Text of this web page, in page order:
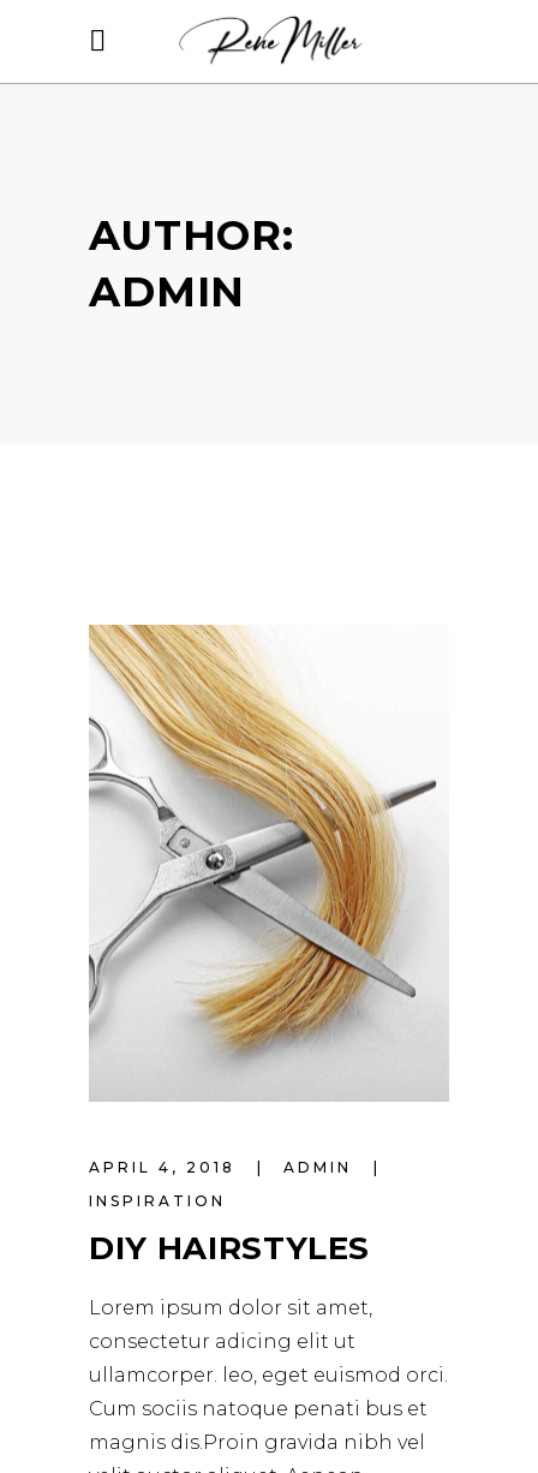
AUTHOR:
ADMIN
APRIL 4, 2018
ADMIN
INSPIRATION
DIY HAIRSTYLES
Lorem ipsum dolor sit amet,
consectetur adicing elit ut
ullamcorper. leo, eget euismod orci.
Cum sociis natoque penati bus et
magnis dis.Proin gravida nibh vel